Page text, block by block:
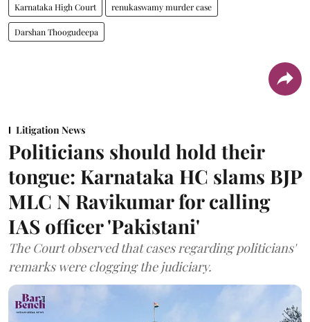
Karnataka High Court renukaswamy murder case
Darshan Thoogudeepa
Litigation News
Politicians should hold their
tongue: Karnataka HC slams BJP
MLC N Ravikumar for calling
IAS officer 'Pakistani'
The Court observed that cases regarding politicians'
remarks were clogging the judiciary.